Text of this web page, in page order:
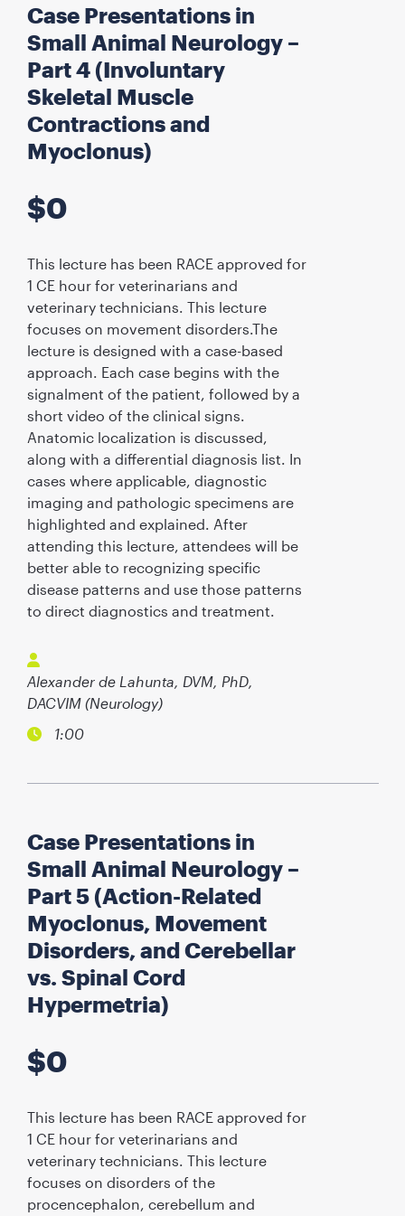
Case Presentations in
Small Animal Neurology –
Part 4 (Involuntary
Skeletal Muscle
Contractions and
Myoclonus)
$0
This lecture has been RACE approved for
1 CE hour for veterinarians and
veterinary technicians. This lecture
focuses on movement disorders.The
lecture is designed with a case-based
approach. Each case begins with the
signalment of the patient, followed by a
short video of the clinical signs.
Anatomic localization is discussed,
along with a differential diagnosis list. In
cases where applicable, diagnostic
imaging and pathologic specimens are
highlighted and explained. After
attending this lecture, attendees will be
better able to recognizing specific
disease patterns and use those patterns
to direct diagnostics and treatment.
Alexander de Lahunta, DVM, PhD,
DACVIM (Neurology)
1:00
Case Presentations in
Small Animal Neurology –
Part 5 (Action-Related
Myoclonus, Movement
Disorders, and Cerebellar
vs. Spinal Cord
Hypermetria)
$0
This lecture has been RACE approved for
1 CE hour for veterinarians and
veterinary technicians. This lecture
focuses on disorders of the
procencephalon, cerebellum and